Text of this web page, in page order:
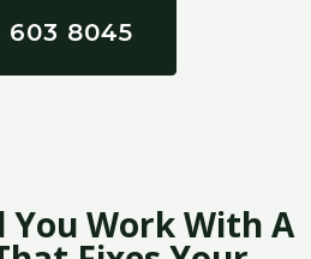
603 8045
You Work With A